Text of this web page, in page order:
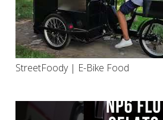
StreetFoody | E-Bike Food